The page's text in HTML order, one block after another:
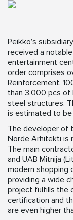
Peikko’s
received a
entertainment
order comprises
Reinforcement,
than 3,000 pcs
steel structures.
is estimated to be
The developer of
Norde Arhitekti is
The main
and UAB Mitnija
modern shopping
providing a wide
project fulfills the
certification and
are even higher